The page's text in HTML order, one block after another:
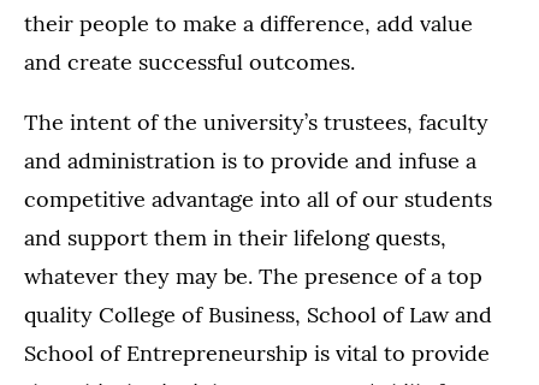
their people to make a difference, add value
and create successful outcomes.
The intent of the university’s trustees, faculty
and administration is to provide and infuse a
competitive advantage into all of our students
and support them in their lifelong quests,
whatever they may be. The presence of a top
quality College of Business, School of Law and
School of Entrepreneurship is vital to provide